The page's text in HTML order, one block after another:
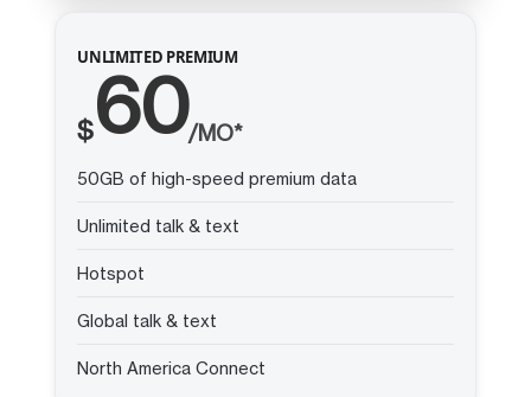
UNLIMITED PREMIUM
$60/MO*
50GB of high-speed premium data
Unlimited talk & text
Hotspot
Global talk & text
North America Connect